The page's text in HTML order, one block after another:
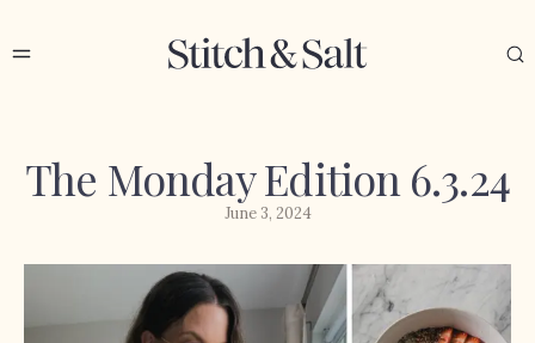
The Monday Edition 6.3.24
June 3, 2024